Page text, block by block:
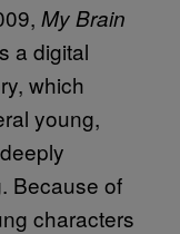
My Brain
a digital
which
young,
Because of
characters